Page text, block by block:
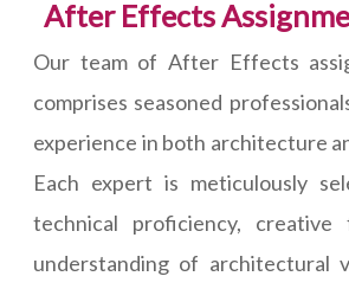
After Effects
Our team of After Effects
comprises seasoned
experience in both architecture
Each expert is meticulously
technical proficiency, creative
understanding of architectural